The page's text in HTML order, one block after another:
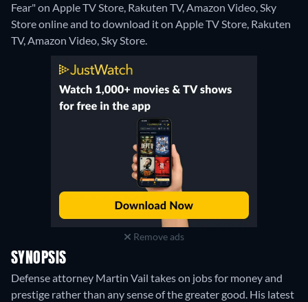
Fear" on Apple TV Store, Rakuten TV, Amazon Video, Sky
Store online and to download it on Apple TV Store, Rakuten
TV, Amazon Video, Sky Store.
Remove ads
SYNOPSIS
Defense attorney Martin Vail takes on jobs for money and
prestige rather than any sense of the greater good. His latest